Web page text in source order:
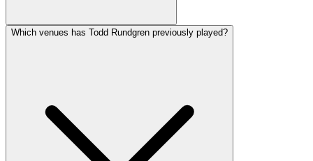
Which venues has Todd Rundgren previously played?